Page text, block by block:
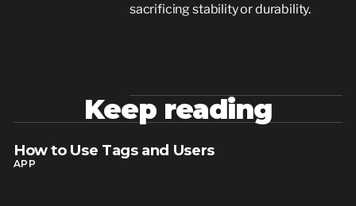
sacrificing stability or durability.
Keep reading
How to Use Tags and Users
APP
read article